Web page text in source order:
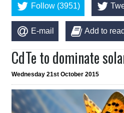
Follow (3951)
E-mail Add to
CdTe to dominate
Wednesday 21st October 2015